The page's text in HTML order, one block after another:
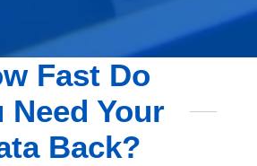
Fast Do
Need Your
Back?